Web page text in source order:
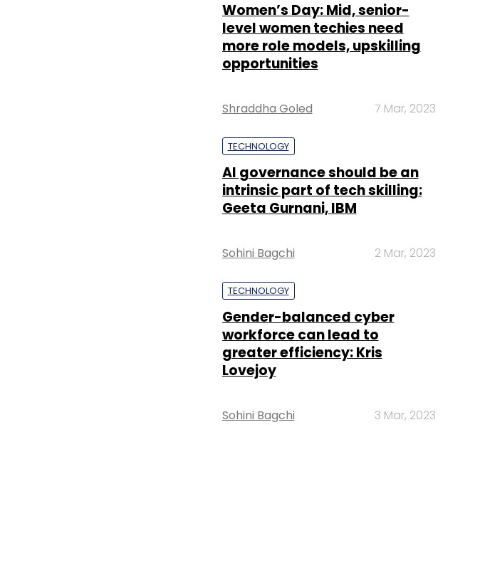
Women’s Day: Mid, senior-
level women techies need
more role models, upskilling
opportunities
Shraddha Goled 7 Mar, 2023
TECHNOLOGY
AI governance should be an
intrinsic part of tech skilling:
Geeta Gurnani, IBM
Sohini Bagchi 2 Mar, 2023
TECHNOLOGY
Gender-balanced cyber
workforce can lead to
greater efficiency: Kris
Lovejoy
Sohini Bagchi 3 Mar, 2023